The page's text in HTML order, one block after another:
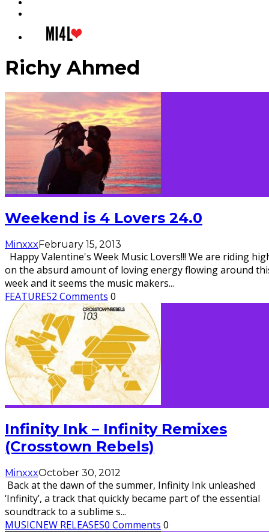
Richy Ahmed
Weekend is 4 Lovers 24.0
Minxxx February 15, 2013
Happy Valentine's Week Music Lovers!!! We are riding
on the absurd amount of loving energy flowing around
week and it seems the music makers...
FEATURES2 Comments 0
Infinity Ink – Infinity Remixes
(Crosstown Rebels)
MinxxxOctober 30, 2012
Back at the dawn of the summer, Infinity Ink unleashed
‘Infinity’, a track that quickly became part of the essential
soundtrack to a sublime s...
MUSICNEW RELEASES0 Comments 0